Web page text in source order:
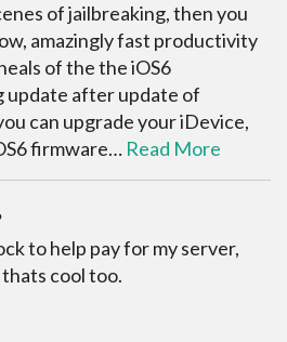
of jailbreaking, then you
amazingly fast productivity
of the the iOS6
update after update of
can upgrade your iDevice,
firmware… Read More
to help pay for my server,
cool too.